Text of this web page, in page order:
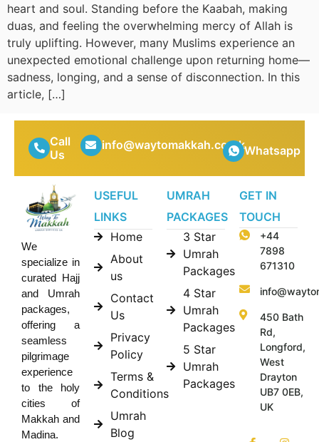
heart and soul. Standing before the Kaabah, making
duas, and feeling the overwhelming mercy of Allah is
truly uplifting. However, many Muslims experience an
unexpected emotional challenge upon returning home—
sadness, longing, and a sense of disconnection. In this
article, […]
Call
Us
info@waytomakkah.co.ukWhatsapp
We
specialize in
curated Hajj
and Umrah
packages,
offering a
seamless
pilgrimage
experience
to the holy
cities of
Makkah and
Madina.
USEFUL
LINKS
Home
About
us
Contact
Us
Privacy
Policy
Terms &
Conditions
Umrah
Blog
UMRAH
PACKAGES
3 Star
Umrah
Packages
4 Star
Umrah
Packages
5 Star
Umrah
Packages
GET IN
TOUCH
+44
7898
671310
450 Bath
Rd,
Longford,
West
Drayton
UB7 0EB,
UK